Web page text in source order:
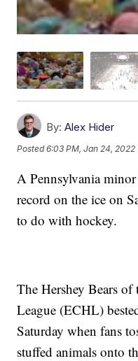
By: Alex Hider
Posted6:03 PM, Jan 24, 2022
A Pennsylvania
record on the ice on
to do with hockey.
The Hershey Bears of
League (ECHL)
Saturday when fans
stuffed animals onto